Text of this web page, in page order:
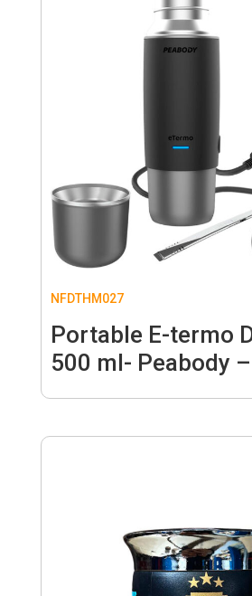
NFDTHM027
Portable E-termo
500 ml- Peabody